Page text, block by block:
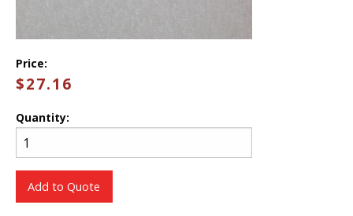
Price:
$27.16
Quantity:
Add to Quote